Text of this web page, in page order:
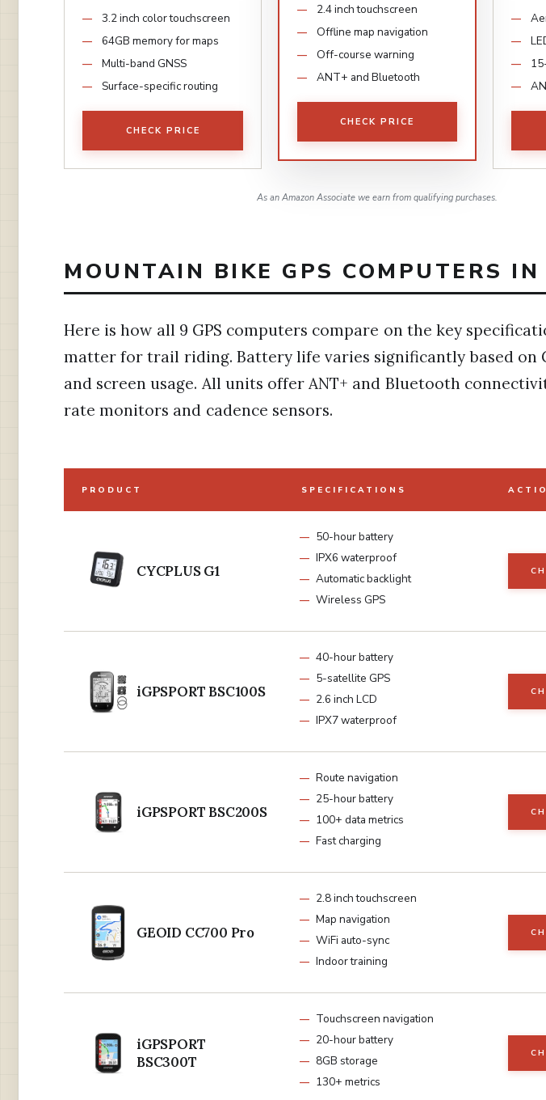
3.2 inch color touchscreen
64GB memory for maps
Multi-band GNSS
Surface-specific routing
CHECK PRICE
2.4 inch touchscreen
Offline map navigation
Off-course warning
ANT+ and Bluetooth
CHECK PRICE
As an Amazon Associate we earn from qualifying purchases.
MOUNTAIN BIKE GPS COMPUTERS
Here is how all 9 GPS computers compare on the key
matter for trail riding. Battery life varies significantly based on
and screen usage. All units offer ANT+ and Bluetooth
rate monitors and cadence sensors.
PRODUCT SPECIFICATIONS
CYCPLUS G1
50-hour battery
IPX6 waterproof
Automatic backlight
Wireless GPS
iGPSPORT BSC100S
40-hour battery
5-satellite GPS
2.6 inch LCD
IPX7 waterproof
iGPSPORT BSC200S
Route navigation
25-hour battery
100+ data metrics
Fast charging
GEOID CC700 Pro
2.8 inch touchscreen
Map navigation
WiFi auto-sync
Indoor training
iGPSPORT
BSC300T
Touchscreen navigation
20-hour battery
8GB storage
130+ metrics